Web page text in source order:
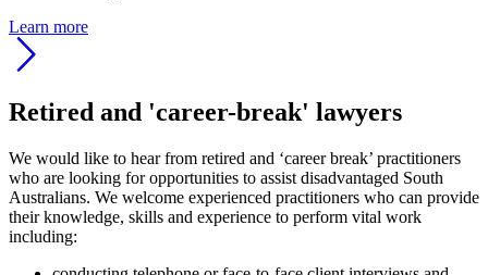
Learn more
Retired and 'career-break' lawyers
We would like to hear from retired and ‘career break’ practitioners
who are looking for opportunities to assist disadvantaged South
Australians. We welcome experienced practitioners who can provide
their knowledge, skills and experience to perform vital work
including: